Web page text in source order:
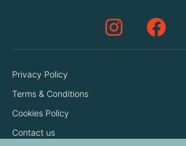
Privacy Policy
Terms & Conditions
Cookies Policy
Contact us